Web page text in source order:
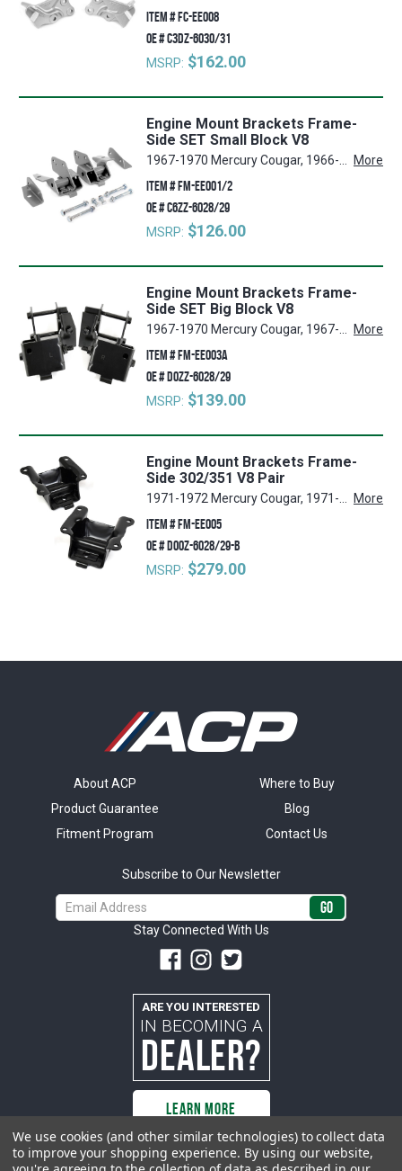
ITEM #FC-EE008
OE #C3DZ-6030/31
MSRP: $162.00
Engine Mount Brackets Frame-
Side SET Small Block V8
More
ITEM #FM-EE001/2
OE #C6ZZ-6028/29
MSRP: $126.00
Engine Mount Brackets Frame-
Side SET Big Block V8
More
ITEM #FM-EE003A
OE #D0ZZ-6028/29
MSRP: $139.00
Engine Mount Brackets Frame-
Side 302/351 V8 Pair
More
ITEM #FM-EE005
OE #D0OZ-6028/29-B
MSRP: $279.00
About ACP
Product Guarantee
Fitment Program
Where to Buy
Blog
Contact Us
Subscribe to Our Newsletter
Email
Address
Stay Connected With Us
ARE YOU INTERESTED
IN BECOMING A
DEALER?
LEARN MORE
All rights reserved. ACP | All Classic Parts, Inc. is not affiliated with or
We use cookies (and other similar technologies) to collect data
to improve your shopping experience. By using our website,